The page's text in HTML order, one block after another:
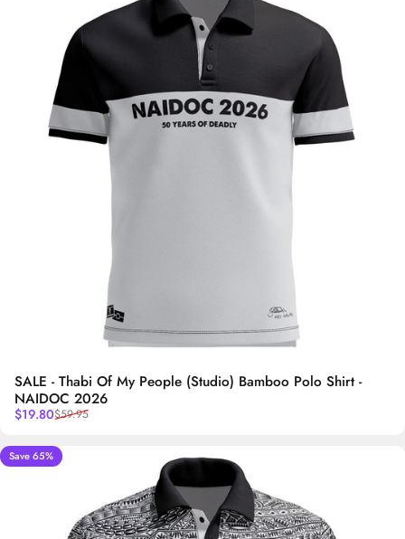
SALE - Thabi Of My People (Studio) Bamboo Polo Shirt -
NAIDOC 2026
Sale price
$19.80
Regular price
$59.95
5.0
Save 65%